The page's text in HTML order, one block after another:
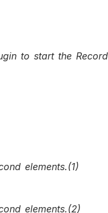
to start the
elements.(1)
elements.(2)